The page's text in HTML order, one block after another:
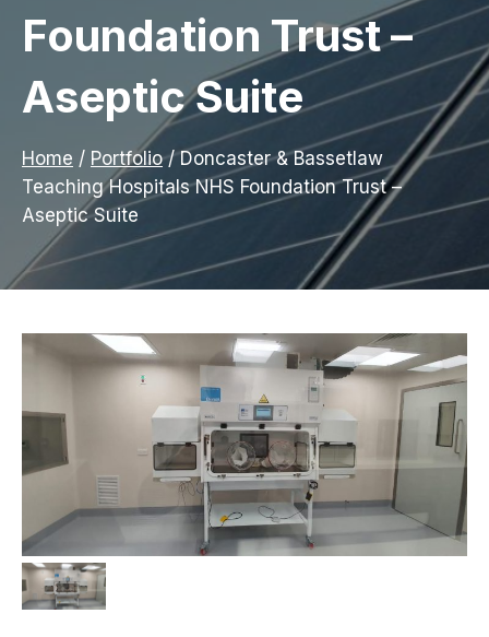
Foundation Trust –
Aseptic Suite
Home / Portfolio/Doncaster & Bassetlaw
Teaching Hospitals NHS Foundation Trust –
Aseptic Suite